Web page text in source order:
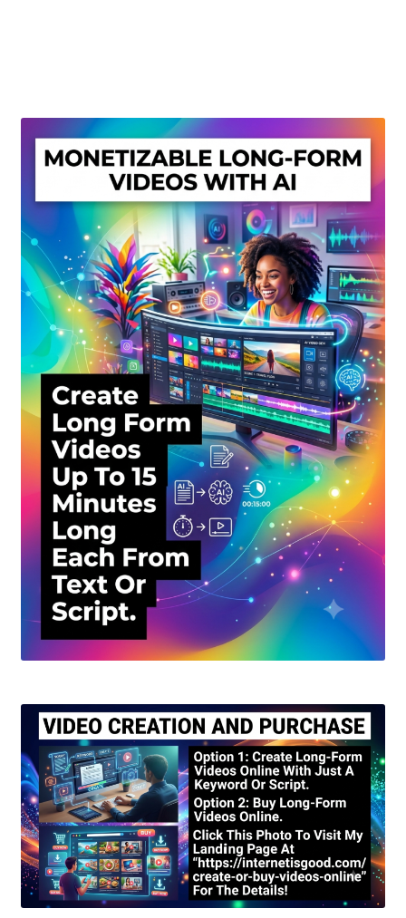
My account
Privacy Policy
Shop
Sitemap
Support
Terms and Conditions